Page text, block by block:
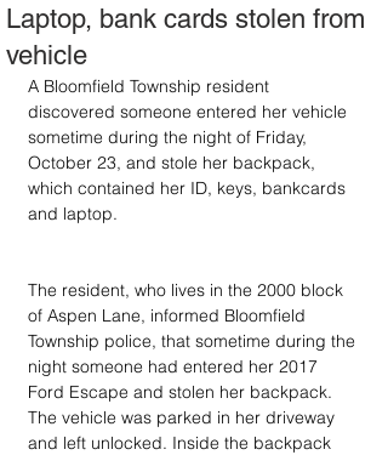
Laptop, bank cards stolen from
vehicle
A Bloomfield Township resident
discovered someone entered her vehicle
sometime during the night of Friday,
October 23, and stole her backpack,
which contained her ID, keys, bankcards
and laptop.
The resident, who lives in the 2000 block
of Aspen Lane, informed Bloomfield
Township police, that sometime during the
night someone had entered her 2017
Ford Escape and stolen her backpack.
The vehicle was parked in her driveway
and left unlocked. Inside the backpack